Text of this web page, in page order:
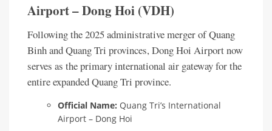
Airport – Dong Hoi (VDH)
Following the 2025 administrative merger of Quang
Binh and Quang Tri provinces, Dong Hoi Airport now
serves as the primary international air gateway for the
entire expanded Quang Tri province.
Official Name: Quang Tri’s International
Airport – Dong Hoi